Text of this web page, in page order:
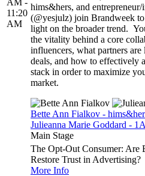
AM -
11:20
AM
hims&hers, and
(@yesjulz) join Brandweek
light on the broader trend.
the vitality behind a core
influencers, what partners
deals, and how to effectively
stack in order to maximize
market.
Bette Ann Fialkov -
Julieanna Marie Goddard -
Main Stage
The Opt-Out Consumer: Are
Restore Trust in Advertising?
More Info